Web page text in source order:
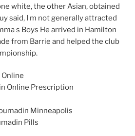
white, the other Asian, obtained
said, I m not generally attracted
s Boys He arrived in Hamilton
from Barrie and helped the club
Online Prescription
Minneapolis
Pills